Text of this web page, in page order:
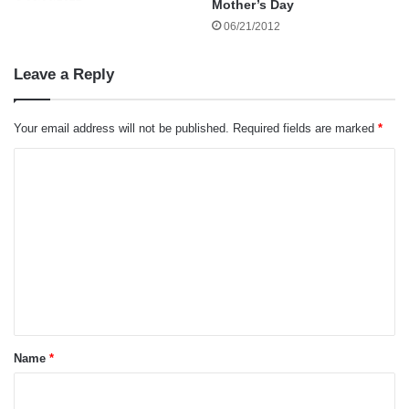
promotion for his heroism under fire. Yet despite
those accomplishments, one of the greatest
with military service – it was barbecue.
Mother’s Day
06/21/2012
Leave a Reply
Your email address will not be published. Required fields are marked *
*Name *